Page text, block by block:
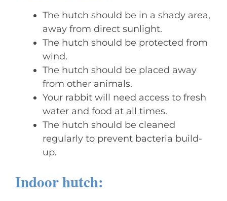
The hutch should be in a shady area,
away from direct sunlight.
The hutch should be protected from
wind.
The hutch should be placed away
from other animals.
Your rabbit will need access to fresh
water and food at all times.
The hutch should be cleaned
regularly to prevent bacteria build-
up.
Indoor hutch: